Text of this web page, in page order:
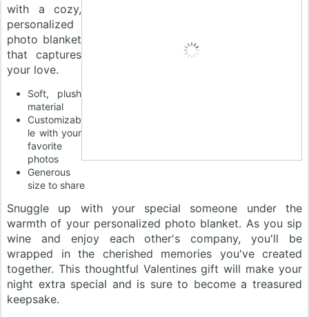
with a cozy,
personalized
photo blanket
that captures
your love.
Soft, plush
material
Customizab
le with your
favorite
photos
Generous
size to share
Snuggle up with your special someone under the
warmth of your personalized photo blanket. As you sip
wine and enjoy each other's company, you'll be
wrapped in the cherished memories you've created
together. This thoughtful Valentines gift will make your
night extra special and is sure to become a treasured
keepsake.